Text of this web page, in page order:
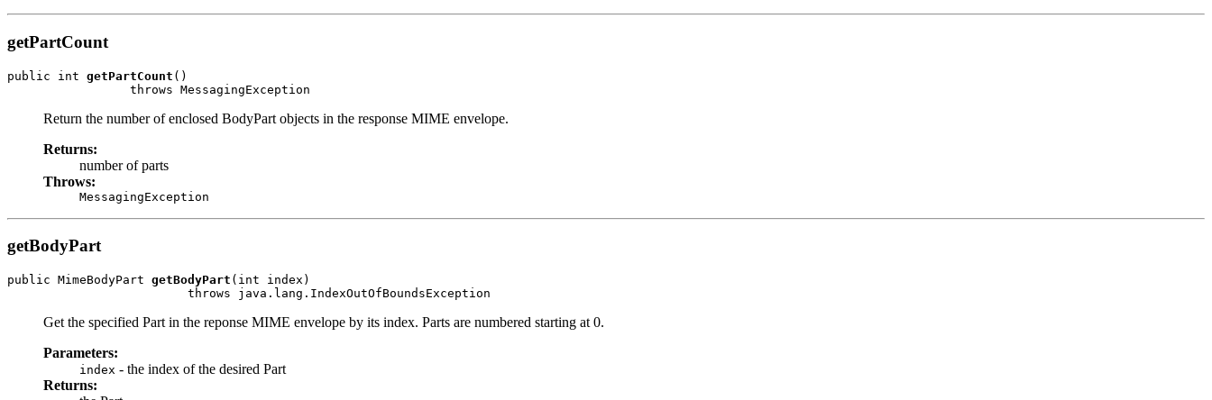
getPartCount
public int getPartCount ()
Return the number of enclosed BodyPart objects in the response MIME envelope.
Returns:
number of parts
Throws:
MessagingException
getBodyPart
public MimeBodyPart getBodyPart (int index)
Get the specified Part in the reponse MIME envelope by its index. Parts are numbered starting at 0.
Parameters:
index - the index of the desired Part
Returns: